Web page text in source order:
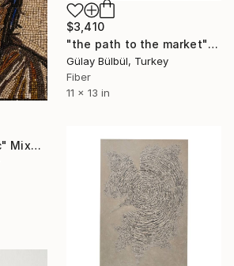
$3,410
"the path to the market" Mixed Media
Gülay Bülbül, Turkey
Fiber
11 x 13 in
"Alcibiades,Mosaic" Mixed Media